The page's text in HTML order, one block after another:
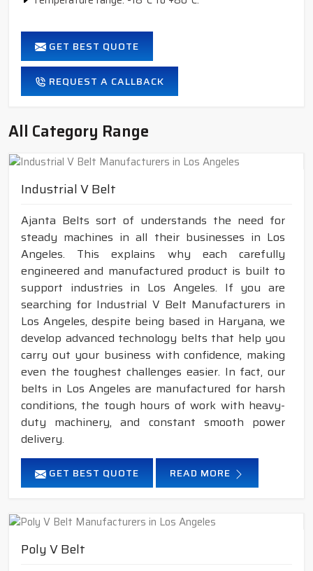
GET BEST QUOTE
REQUEST A CALLBACK
All Category Range
Industrial V Belt
Ajanta Belts sort of understands the need for
steady machines in all their businesses in Los
Angeles. This explains why each carefully
engineered and manufactured product is built to
support industries in Los Angeles. If you are
searching for Industrial V Belt Manufacturers in
Los Angeles, despite being based in Haryana, we
develop advanced technology belts that help you
carry out your business with confidence, making
even the toughest challenges easier. In fact, our
belts in Los Angeles are manufactured for harsh
conditions, the tough hours of work with heavy-
duty machinery, and constant smooth power
delivery.
GET BEST QUOTE READ MORE
Poly V Belt